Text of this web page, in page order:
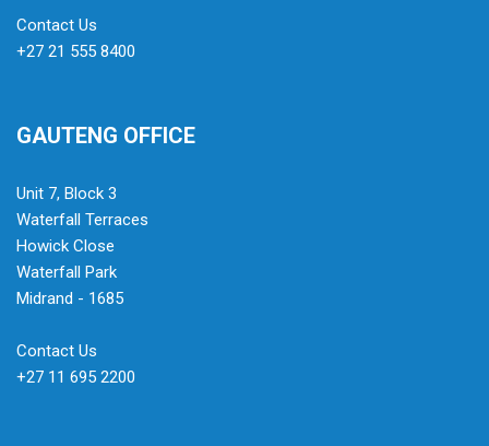
Contact Us
+27 21 555 8400
GAUTENG OFFICE
Unit 7, Block 3
Waterfall Terraces
Howick Close
Waterfall Park
Midrand - 1685
Contact Us
+27 11 695 2200